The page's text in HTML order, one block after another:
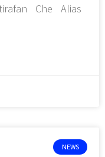
Che Alias
NEWS